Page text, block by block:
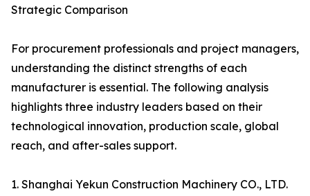
Strategic Comparison
For procurement professionals and project managers,
understanding the distinct strengths of each
manufacturer is essential. The following analysis
highlights three industry leaders based on their
technological innovation, production scale, global
reach, and after-sales support.
1. Shanghai Yekun Construction Machinery CO., LTD.